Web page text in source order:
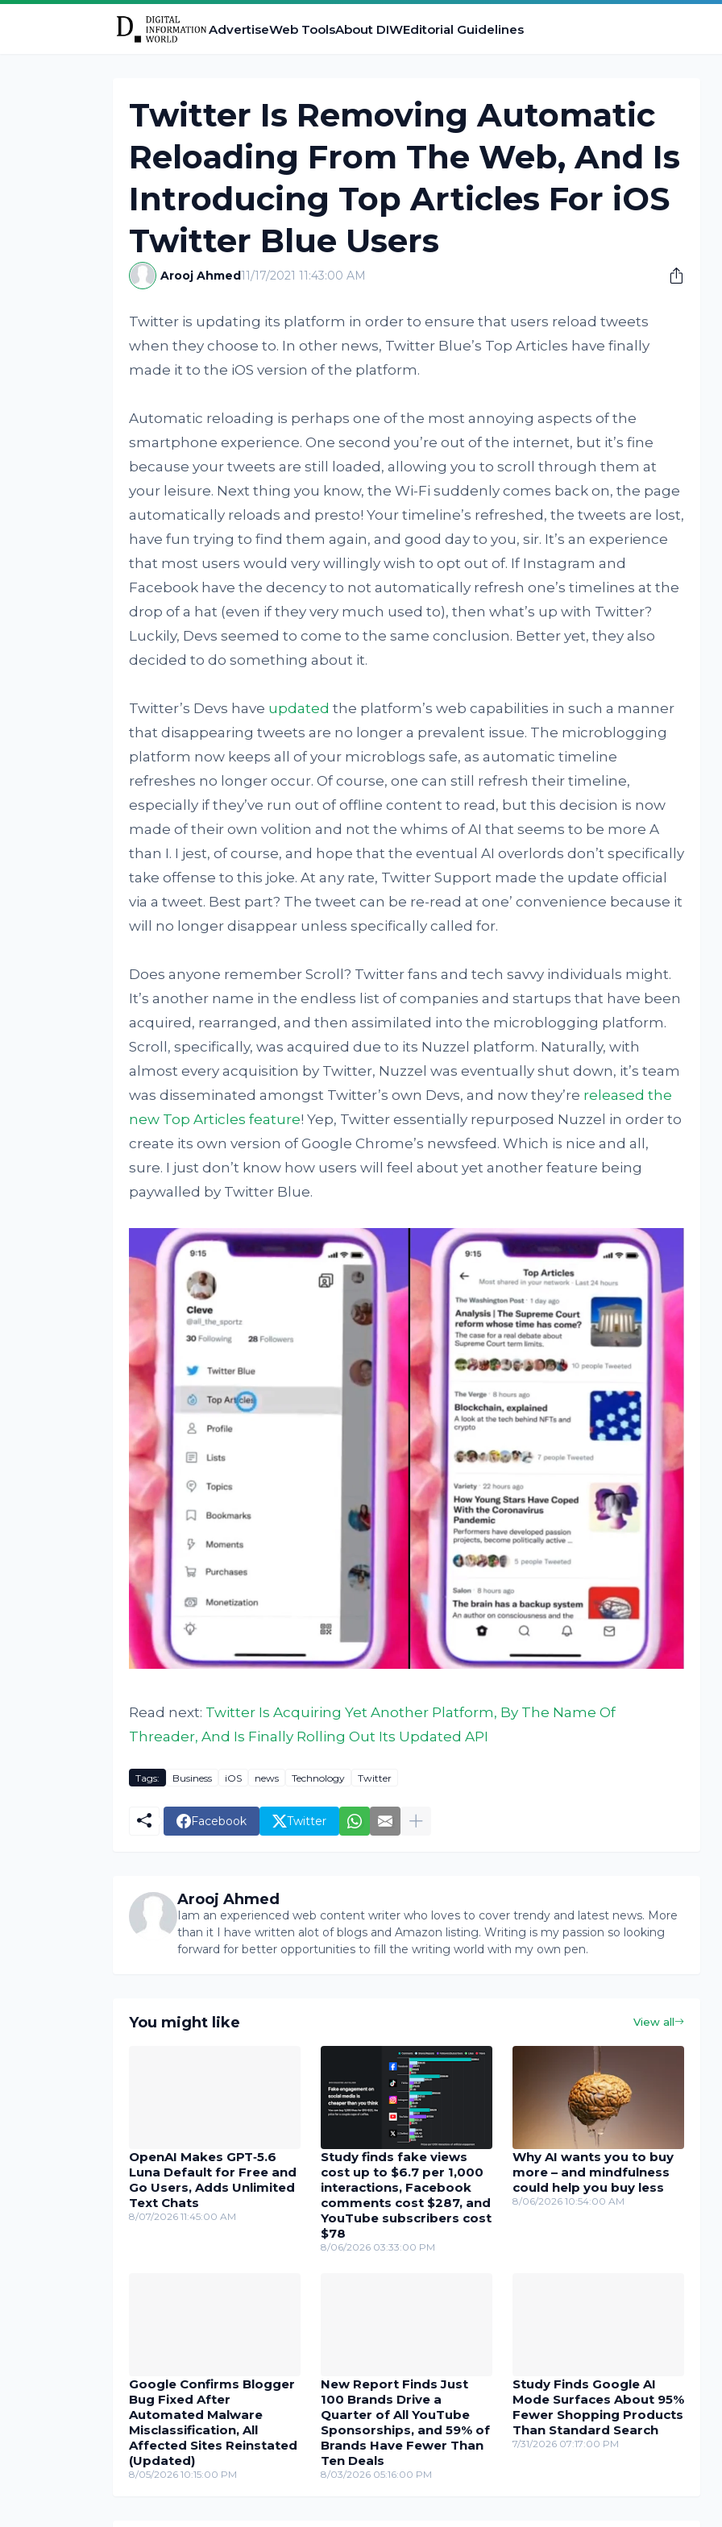
AdvertiseWeb ToolsAbout DIWEditorial Guidelines
Twitter Is Removing Automatic
Reloading From The Web, And Is
Introducing Top Articles For iOS
Twitter Blue Users
Arooj Ahmed11/17/2021 11:43:00 AM
Twitter is updating its platform in order to ensure that users reload tweets
when they choose to. In other news, Twitter Blue’s Top Articles have finally
made it to the iOS version of the platform.
Automatic reloading is perhaps one of the most annoying aspects of the
smartphone experience. One second you’re out of the internet, but it’s fine
because your tweets are still loaded, allowing you to scroll through them at
your leisure. Next thing you know, the Wi-Fi suddenly comes back on, the page
automatically reloads and presto! Your timeline’s refreshed, the tweets are lost,
have fun trying to find them again, and good day to you, sir. It’s an experience
that most users would very willingly wish to opt out of. If Instagram and
Facebook have the decency to not automatically refresh one’s timelines at the
drop of a hat (even if they very much used to), then what’s up with Twitter?
Luckily, Devs seemed to come to the same conclusion. Better yet, they also
decided to do something about it.
Twitter’s Devs have updated the platform’s web capabilities in such a manner
that disappearing tweets are no longer a prevalent issue. The microblogging
platform now keeps all of your microblogs safe, as automatic timeline
refreshes no longer occur. Of course, one can still refresh their timeline,
especially if they’ve run out of offline content to read, but this decision is now
made of their own volition and not the whims of AI that seems to be more A
than I. I jest, of course, and hope that the eventual AI overlords don’t specifically
take offense to this joke. At any rate, Twitter Support made the update official
via a tweet. Best part? The tweet can be re-read at one’ convenience because it
will no longer disappear unless specifically called for.
Does anyone remember Scroll? Twitter fans and tech savvy individuals might.
It’s another name in the endless list of companies and startups that have been
acquired, rearranged, and then assimilated into the microblogging platform.
Scroll, specifically, was acquired due to its Nuzzel platform. Naturally, with
almost every acquisition by Twitter, Nuzzel was eventually shut down, it’s team
was disseminated amongst Twitter’s own Devs, and now they’re released the
new Top Articles feature! Yep, Twitter essentially repurposed Nuzzel in order to
create its own version of Google Chrome’s newsfeed. Which is nice and all,
sure. I just don’t know how users will feel about yet another feature being
paywalled by Twitter Blue.
Read next: Twitter Is Acquiring Yet Another Platform, By The Name Of
Threader, And Is Finally Rolling Out Its Updated API
Tags: Business iOS news Technology Twitter
Facebook Twitter
Arooj Ahmed
Iam an experienced web content writer who loves to cover trendy and latest news. More
than it I have written alot of blogs and Amazon listing. Writing is my passion so looking
forward for better opportunities to fill the writing world with my own pen.
You might like View all
OpenAI Makes GPT‑5.6
Luna Default for Free and
Go Users, Adds Unlimited
Text Chats
8/07/2026 11:45:00 AM
Study finds fake views
cost up to $6.7 per 1,000
interactions, Facebook
comments cost $287, and
YouTube subscribers cost
$78
8/06/2026 03:33:00 PM
Why AI wants you to buy
more – and mindfulness
could help you buy less
8/06/2026 10:54:00 AM
Google Confirms Blogger
Bug Fixed After
Automated Malware
Misclassification, All
Affected Sites Reinstated
(Updated)
8/05/2026 10:15:00 PM
New Report Finds Just
100 Brands Drive a
Quarter of All YouTube
Sponsorships, and 59% of
Brands Have Fewer Than
Ten Deals
8/03/2026 05:16:00 PM
Study Finds Google AI
Mode Surfaces About 95%
Fewer Shopping Products
Than Standard Search
7/31/2026 07:17:00 PM